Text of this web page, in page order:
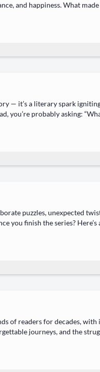
and hap­pi­ness. What
— it’s a lit­er­ary spark
prob­a­bly ask­ing:
puz­zles, unex­pect­ed
you fin­ish the series?
of read­ers for decades,
jour­neys, and the